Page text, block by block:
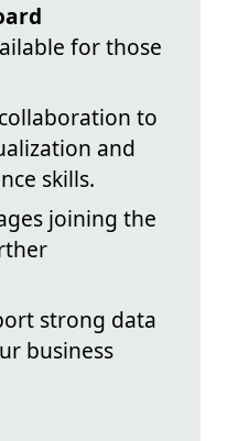
for those
to
and
skills.
joining the
strong data
business